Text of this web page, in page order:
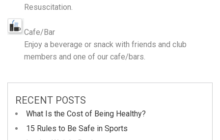
Resuscitation.
Cafe/Bar
Enjoy a beverage or snack with friends and club
members and one of our cafe/bars.
RECENT POSTS
What Is the Cost of Being Healthy?
15 Rules to Be Safe in Sports